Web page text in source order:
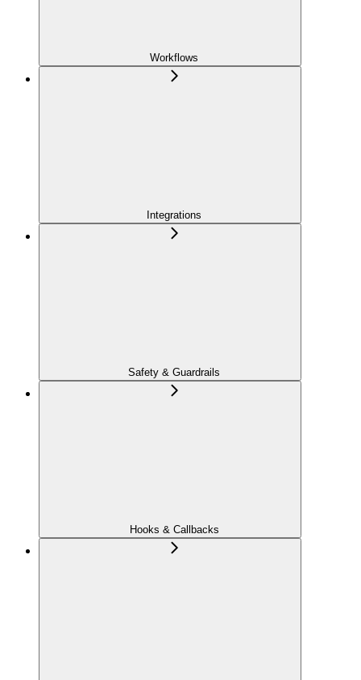
Workflows
Integrations
Safety & Guardrails
Hooks & Callbacks